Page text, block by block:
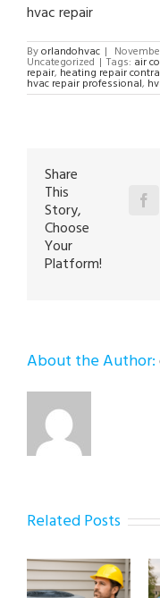
hvac repair
Byorlandohvac |
Uncategorized | Tags: air
repair, heating repair
hvac repair professional,
Share
This
Story,
Choose
Your
Platform!
About the Author:
Related Posts